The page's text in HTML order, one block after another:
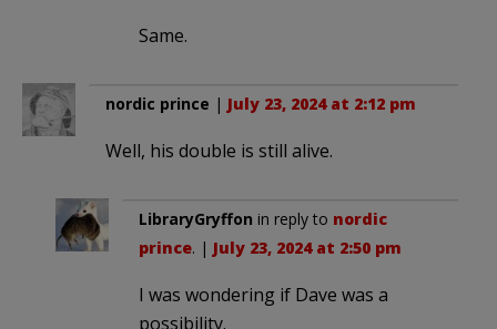
Same.
nordic prince | July 23, 2024 at 2:12 pm
Well, his double is still alive.
LibraryGryffon in reply to nordic
prince. | July 23, 2024 at 2:50 pm
I was wondering if Dave was a
possibility.